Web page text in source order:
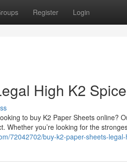
Register Login
High K2
to buy K2 Paper Sheets online?
Whether you’re looking for the
72042702/buy-k2-paper-sheets-